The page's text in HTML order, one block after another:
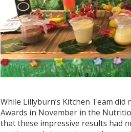
While Lillyburn’s Kitchen Team
Awards in November in the
that these impressive results had